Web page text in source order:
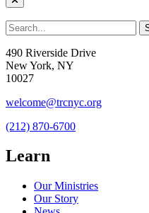
490 Riverside Drive
New York, NY
10027
welcome@trcnyc.org
(212) 870-6700
Learn
Our Ministries
Our Story